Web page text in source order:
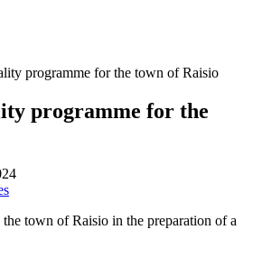
programme for the town of Raisio
programme for the
town of Raisio in the preparation of a